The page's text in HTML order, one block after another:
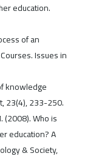
education.
of an
Issues in
knowledge
23(4), 233-250.
(2008). Who is
education? A
& Society,